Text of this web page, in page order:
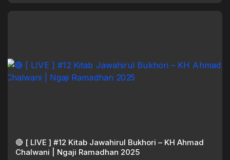
🔴 [ LIVE ] #12 Kitab Jawahirul Bukhori – KH Ahmad
Chalwani | Ngaji Ramadhan 2025